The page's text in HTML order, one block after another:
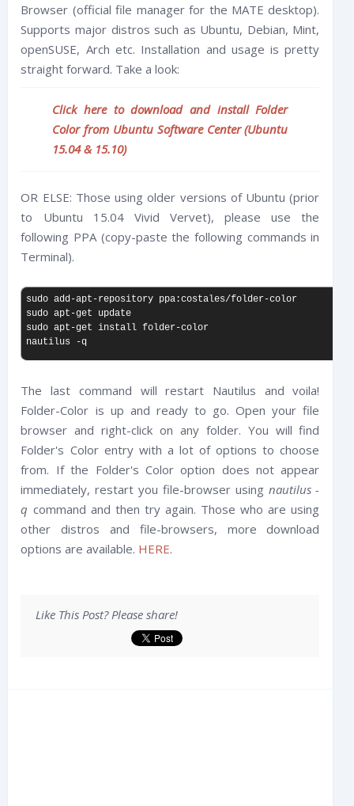
Browser (official file manager for the MATE desktop).
Supports major distros such as Ubuntu, Debian, Mint,
openSUSE, Arch etc. Installation and usage is pretty
straight forward. Take a look:
Click here to download and install Folder
Color from Ubuntu Software Center (Ubuntu
15.04 & 15.10)
OR ELSE: Those using older versions of Ubuntu (prior
to Ubuntu 15.04 Vivid Vervet), please use the
following PPA (copy-paste the following commands in
Terminal).
sudo add-apt-repository ppa:costales/folder-color
sudo apt-get update
sudo apt-get install folder-color
nautilus -q
The last command will restart Nautilus and voila!
Folder-Color is up and ready to go. Open your file
browser and right-click on any folder. You will find
Folder's Color entry with a lot of options to choose
from. If the Folder's Color option does not appear
immediately, restart you file-browser using nautilus -
q command and then try again. Those who are using
other distros and file-browsers, more download
options are available. HERE.
Like This Post? Please share!